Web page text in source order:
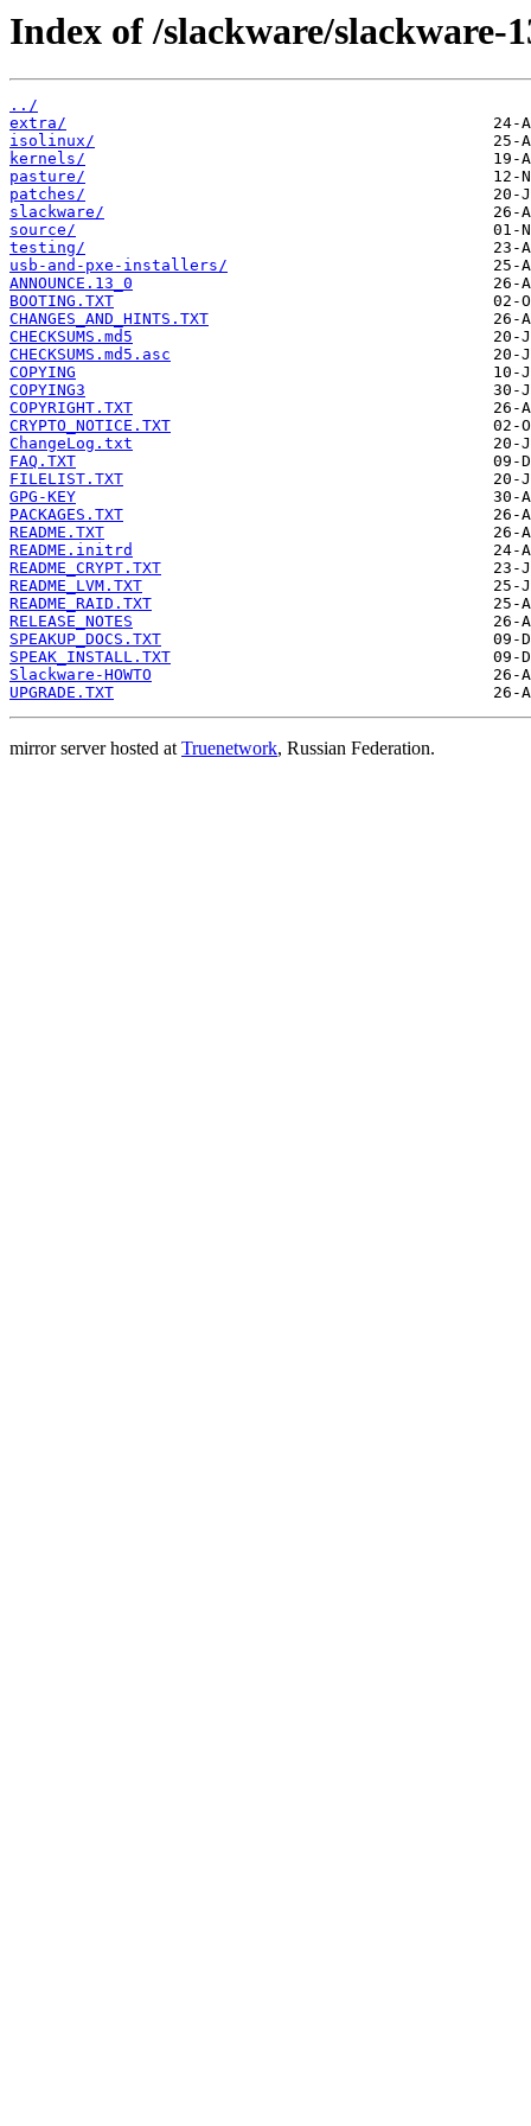
Index of /slackware/slackware-
../
extra/
isolinux/
kernels/
pasture/
patches/
slackware/
source/
testing/
usb-and-pxe-installers/
ANNOUNCE.13_0
BOOTING.TXT
CHANGES_AND_HINTS.TXT
CHECKSUMS.md5
CHECKSUMS.md5.asc
COPYING
COPYING3
COPYRIGHT.TXT
CRYPTO_NOTICE.TXT
ChangeLog.txt
FAQ.TXT
FILELIST.TXT
GPG-KEY
PACKAGES.TXT
README.TXT
README.initrd
README_CRYPT.TXT
README_LVM.TXT
README_RAID.TXT
RELEASE_NOTES
SPEAKUP_DOCS.TXT
SPEAK_INSTALL.TXT
Slackware-HOWTO
UPGRADE.TXT
mirror server hosted atTruenetwork, Russian Federation.